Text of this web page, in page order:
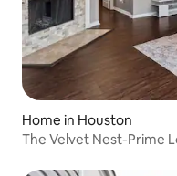
Home in Houston
The Velvet Nest-Prime